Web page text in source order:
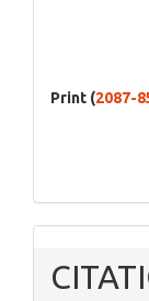
Print (2087-